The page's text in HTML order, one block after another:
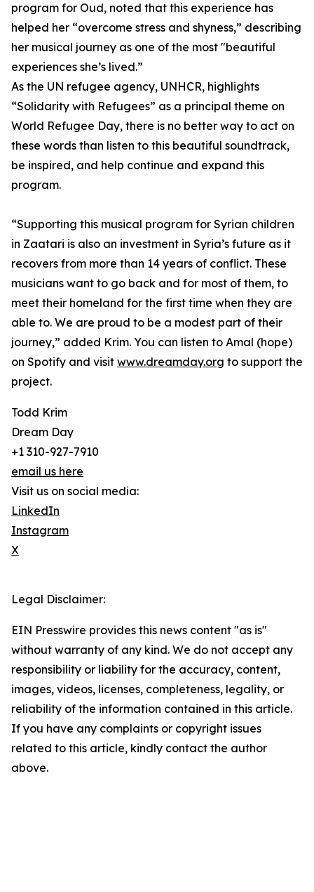
program for Oud, noted that this experience has
helped her “overcome stress and shyness,” describing
her musical journey as one of the most "beautiful
experiences she’s lived.”
As the UN refugee agency, UNHCR, highlights
“Solidarity with Refugees” as a principal theme on
World Refugee Day, there is no better way to act on
these words than listen to this beautiful soundtrack,
be inspired, and help continue and expand this
program.
“Supporting this musical program for Syrian children
in Zaatari is also an investment in Syria’s future as it
recovers from more than 14 years of conflict. These
musicians want to go back and for most of them, to
meet their homeland for the first time when they are
able to. We are proud to be a modest part of their
journey,” added Krim. You can listen to Amal (hope)
on Spotify and visit www.dreamday.org to support the
project.
Todd Krim
Dream Day
+1 310-927-7910
email us here
Visit us on social media:
LinkedIn
Instagram
X
Legal Disclaimer:
EIN Presswire provides this news content "as is"
without warranty of any kind. We do not accept any
responsibility or liability for the accuracy, content,
images, videos, licenses, completeness, legality, or
reliability of the information contained in this article.
If you have any complaints or copyright issues
related to this article, kindly contact the author
above.